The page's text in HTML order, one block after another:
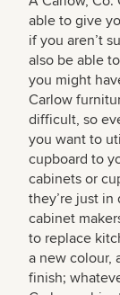
able to give
if you aren’t
also be able
you might
Carlow
difficult, so
you want to
cupboard to
cabinets or
they’re just
cabinet
to replace
a new colour,
finish;